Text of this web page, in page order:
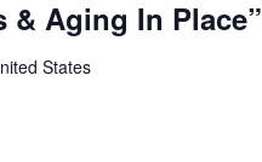
& Aging In Place”
States